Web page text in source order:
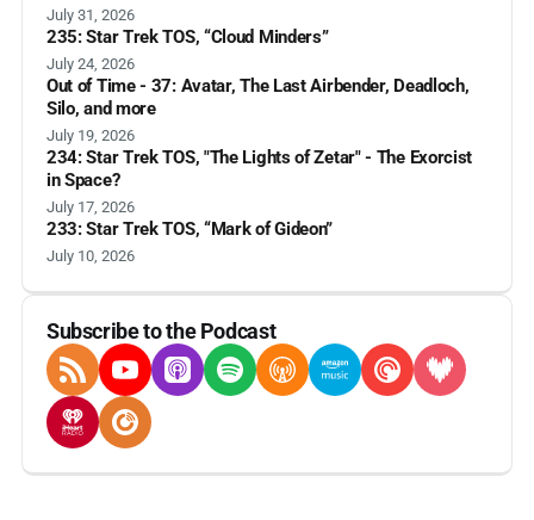
July 31, 2026
235: Star Trek TOS, “Cloud Minders”
July 24, 2026
Out of Time - 37: Avatar, The Last Airbender, Deadloch,
Silo, and more
July 19, 2026
234: Star Trek TOS, "The Lights of Zetar" - The Exorcist
in Space?
July 17, 2026
233: Star Trek TOS, “Mark of Gideon”
July 10, 2026
Subscribe to the Podcast
RSS FeedYouTubeApple Podcasts
SpotifyOvercastAmazon Music
Pocket Casts
Deezer
iHeartRadioPlayer FM